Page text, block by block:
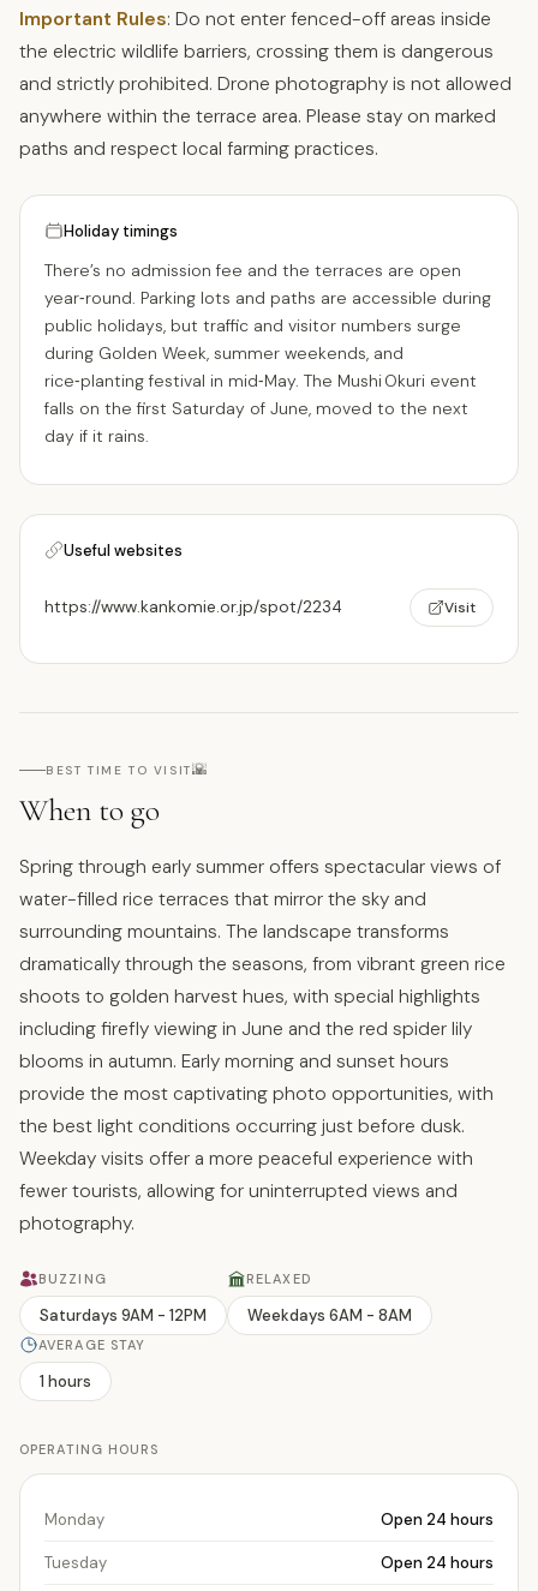
Important Rules: Do not enter fenced-off areas inside
the electric wildlife barriers, crossing them is dangerous
and strictly prohibited. Drone photography is not allowed
anywhere within the terrace area. Please stay on marked
paths and respect local farming practices.
Holiday timings
There’s no admission fee and the terraces are open
year‑round. Parking lots and paths are accessible during
public holidays, but traffic and visitor numbers surge
during Golden Week, summer weekends, and
rice‑planting festival in mid‑May. The Mushi Okuri event
falls on the first Saturday of June, moved to the next
day if it rains.
Useful websites
https://www.kankomie.or.jp/spot/2234 Visit
BEST TIME TO VISIT🌇
When to go
Spring through early summer offers spectacular views of
water-filled rice terraces that mirror the sky and
surrounding mountains. The landscape transforms
dramatically through the seasons, from vibrant green rice
shoots to golden harvest hues, with special highlights
including firefly viewing in June and the red spider lily
blooms in autumn. Early morning and sunset hours
provide the most captivating photo opportunities, with
the best light conditions occurring just before dusk.
Weekday visits offer a more peaceful experience with
fewer tourists, allowing for uninterrupted views and
photography.
BUZZING
Saturdays 9AM - 12PM
RELAXED
Weekdays 6AM - 8AM
AVERAGE STAY
1 hours
OPERATING HOURS
Monday Open 24 hours
Tuesday Open 24 hours